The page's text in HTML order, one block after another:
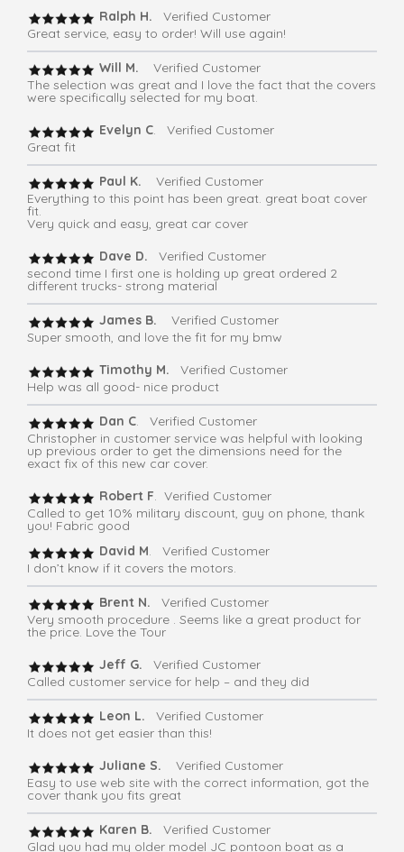
Ralph H. Verified Customer
Great service, easy to order! Will use again!
Will M.
Verified Customer
The selection was great and I love the fact that the covers
were specifically selected for my boat.
Evelyn C. Verified Customer
Great fit
Paul K.
Verified Customer
Everything to this point has been great. great boat cover
fit.
Very quick and easy, great car cover
Dave D.
Verified Customer
second time I first one is holding up great ordered 2
different trucks- strong material
James B.
Verified Customer
Super smooth, and love the fit for my bmw
Timothy M. Verified Customer
Help was all good- nice product
Dan C. Verified Customer
Christopher in customer service was helpful with looking
up previous order to get the dimensions need for the
exact fix of this new car cover.
Robert F. Verified Customer
Called to get 10% military discount, guy on phone, thank
you! Fabric good
David M. Verified Customer
I don’t know if it covers the motors.
Brent N.
Verified Customer
Very smooth procedure . Seems like a great product for
the price. Love the Tour
Jeff G.
Verified Customer
Called customer service for help – and they did
Leon L. Verified Customer
It does not get easier than this!
Juliane S. Verified Customer
Easy to use web site with the correct information, got the
cover thank you fits great
Karen B. Verified Customer
Glad you had my older model JC pontoon boat as a